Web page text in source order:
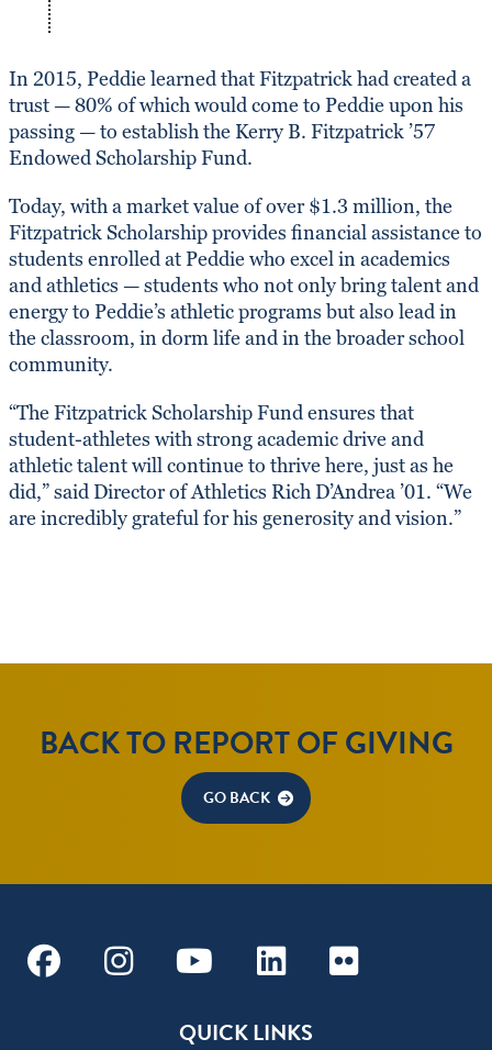
In 2015, Peddie learned that Fitzpatrick had created a
trust — 80% of which would come to Peddie upon his
passing — to establish the Kerry B. Fitzpatrick ’57
Endowed Scholarship Fund.
Today, with a market value of over $1.3 million, the
Fitzpatrick Scholarship provides financial assistance to
students enrolled at Peddie who excel in academics
and athletics — students who not only bring talent and
energy to Peddie’s athletic programs but also lead in
the classroom, in dorm life and in the broader school
community.
“The Fitzpatrick Scholarship Fund ensures that
student-athletes with strong academic drive and
athletic talent will continue to thrive here, just as he
did,” said Director of Athletics Rich D’Andrea ’01. “We
are incredibly grateful for his generosity and vision.”
BACK TO REPORT OF GIVING
GO BACK
FacebookInstagramYoutubeLinkedinFlickr
QUICK LINKS